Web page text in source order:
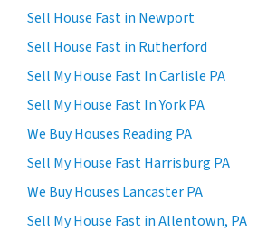
Sell House Fast in Newport
Sell House Fast in Rutherford
Sell My House Fast In Carlisle PA
Sell My House Fast In York PA
We Buy Houses Reading PA
Sell My House Fast Harrisburg PA
We Buy Houses Lancaster PA
Sell My House Fast in Allentown, PA